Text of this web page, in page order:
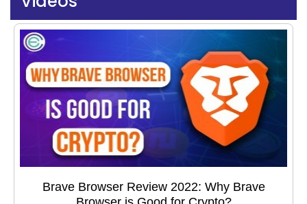
Brave Browser Review 2022: Why Brave